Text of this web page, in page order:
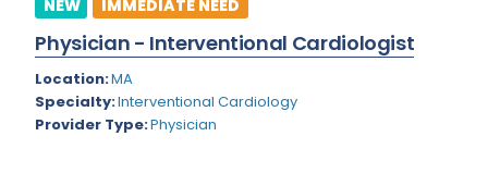
New York
North Carolina
North Dakota
Ohio
Dermatology
Dermatopathology
Emergency Medicine
Endo- Reproductive and Fertility Medicine
NEW IMMEDIATE NEED
Physician - Interventional Cardiologist
Location:MA
Specialty:Interventional Cardiology
Provider Type:Physician